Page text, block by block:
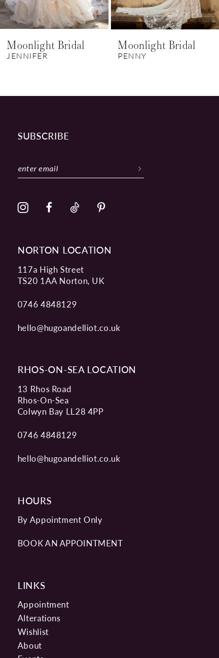
Moonlight Bridal
JENNIFER
Moonlight Bridal
PENNY
NORTON LOCATION
117a High Street
TS20 1AA Norton, UK
0746 4848129
hello@hugoandelliot.co.uk
RHOS-ON-SEA LOCATION
13 Rhos Road
Rhos-On-Sea
Colwyn Bay LL28 4PP
0746 4848129
hello@hugoandelliot.co.uk
HOURS
By Appointment Only
BOOK AN APPOINTMENT
SUBSCRIBE
LINKS
Appointment
Alterations
Wishlist
About